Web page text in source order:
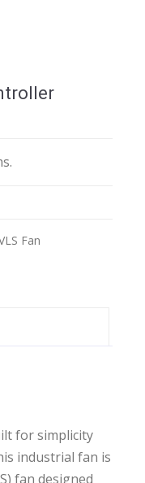
Fan
for simplicity
industrial fan is
fan designed